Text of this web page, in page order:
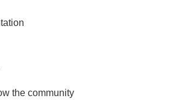
the community